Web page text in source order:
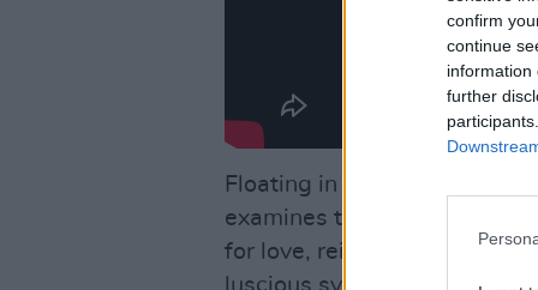
confirm
continue
information
further
Floating in a world that is at
examines the essential
for love, reimagining them in